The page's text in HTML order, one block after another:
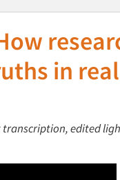
in real
transcription, edited